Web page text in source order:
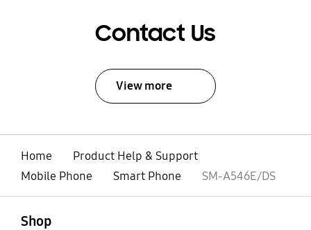
Contact Us
View more
Home
Product Help & Support
Mobile Phone
Smart Phone SM-A546E/DS
Shop